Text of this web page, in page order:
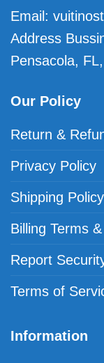
Email:
Address
Pensacola,
Our Policy
Return &
Privacy Policy
Shipping Policy
Billing Terms
Report
Terms of
Information